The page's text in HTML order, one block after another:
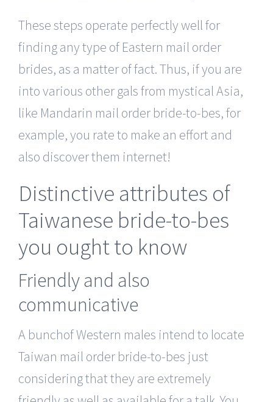
These steps operate perfectly well for
finding any type of Eastern mail order
brides, as a matter of fact. Thus, if you are
into various other gals from mystical Asia,
like Mandarin mail order bride-to-bes, for
example, you rate to make an effort and
also discover them internet!
Distinctive attributes of
Taiwanese bride-to-bes
you ought to know
Friendly and also
communicative
A bunchof Western males intend to locate
Taiwan mail order bride-to-bes just
considering that they are extremely